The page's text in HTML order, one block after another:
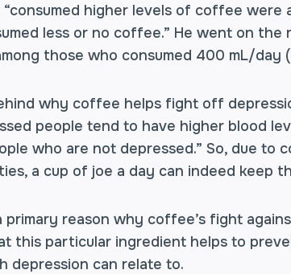
higher levels of coffee were
less or no coffee.” He went on
those who consumed 400 mL/day
why coffee helps fight off
people tend to have higher blood
who are not depressed.” So, due to
a cup of joe a day can indeed keep
primary reason why coffee’s fight
this particular ingredient helps to
depression can relate to.